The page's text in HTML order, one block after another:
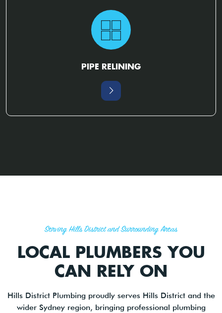
PIPE RELINING
Serving Hills District and Surrounding Areas
LOCAL PLUMBERS YOU
CAN RELY ON
Hills District Plumbing proudly serves Hills District and the
wider Sydney region, bringing professional plumbing